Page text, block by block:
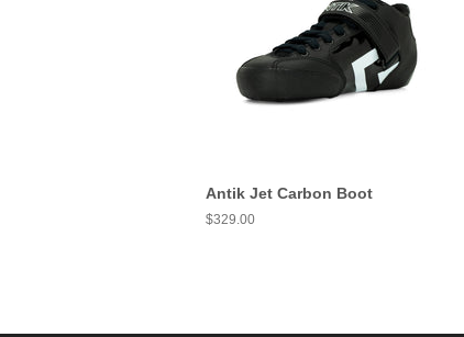
Antik Jet Carbon Boot
Regular
$329.00